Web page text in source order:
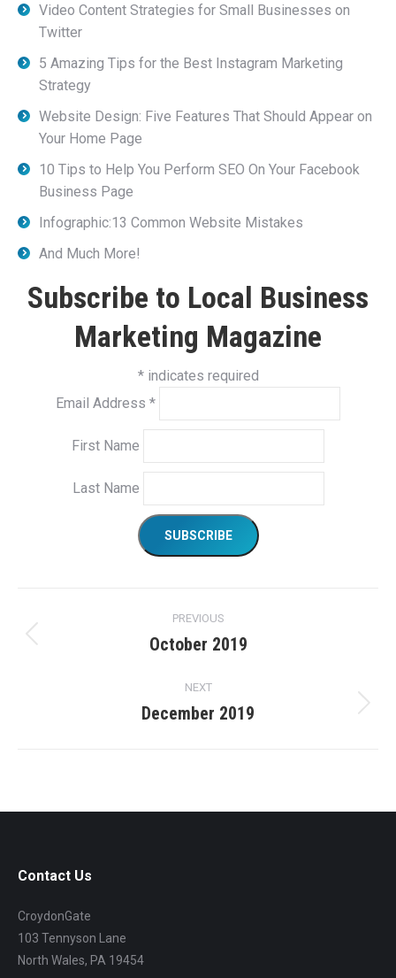
Video Content Strategies for Small Businesses on
Twitter
5 Amazing Tips for the Best Instagram Marketing
Strategy
Website Design: Five Features That Should Appear on
Your Home Page
10 Tips to Help You Perform SEO On Your Facebook
Business Page
Infographic:13 Common Website Mistakes
And Much More!
Subscribe to Local Business
Marketing Magazine
*indicates required
Email Address *
First Name
Last Name
navigation
PREVIOUS
Previous
October 2019
NEXT
Next
December 2019
Contact Us
CroydonGate
103 Tennyson Lane
North Wales, PA 19454